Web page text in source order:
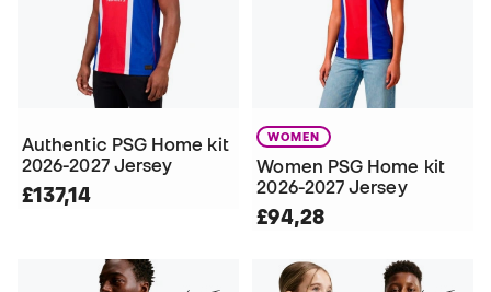
Authentic PSG Home kit
2026-2027 Jersey
£137,14
WOMEN
Women PSG Home kit
2026-2027 Jersey
£94,28